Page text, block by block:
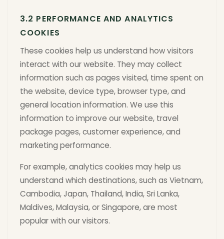
3.2 PERFORMANCE AND ANALYTICS
COOKIES
These cookies help us understand how visitors
interact with our website. They may collect
information such as pages visited, time spent on
the website, device type, browser type, and
general location information. We use this
information to improve our website, travel
package pages, customer experience, and
marketing performance.
For example, analytics cookies may help us
understand which destinations, such as Vietnam,
Cambodia, Japan, Thailand, India, Sri Lanka,
Maldives, Malaysia, or Singapore, are most
popular with our visitors.